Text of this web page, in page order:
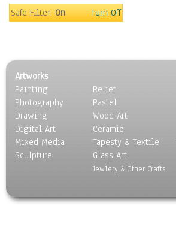
Rock
Scenic / Landscapes
Seasons
Sport
Still Life
Surrealism
Transportation
World Culture
Safe Filter:On Turn Off
Artworks
Painting
Photography
Drawing
Digital Art
Mixed Media
Sculpture
Relief
Pastel
Wood Art
Ceramic
Tapesty & Textile
Glass Art
Jewlery & Other Crafts